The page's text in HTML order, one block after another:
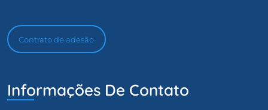
Contrato de adesão
Informações De Contato